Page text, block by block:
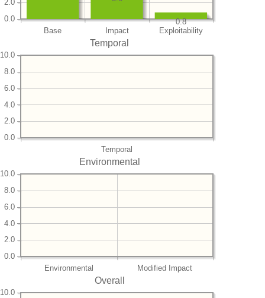
Base Impact Exploitability
0.0
2.0
0.8
Temporal
Temporal
0.0
2.0
4.0
6.0
8.0
10.0
Environmental
Environmental Modified Impact
0.0
2.0
4.0
6.0
8.0
10.0
Overall
10.0